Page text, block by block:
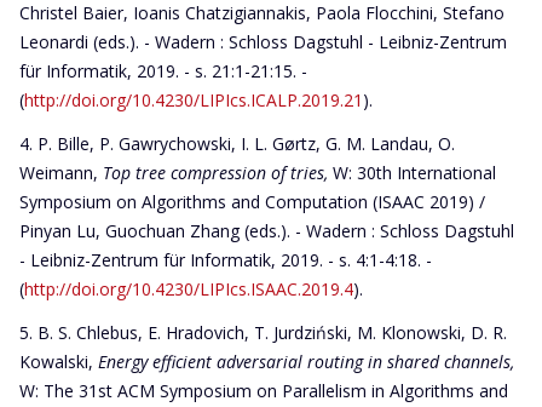
Christel Baier, Ioanis Chatzigiannakis, Paola Flocchini, Stefano
Leonardi (eds.). - Wadern : Schloss Dagstuhl - Leibniz-Zentrum
für Informatik, 2019. - s. 21:1-21:15. -
(http://doi.org/10.4230/LIPIcs.ICALP.2019.21 ).
P. Bille, P. Gawrychowski, I. L. Gørtz, G. M. Landau, O.
Weimann, Top tree compression of tries, W: 30th International
Symposium on Algorithms and Computation (ISAAC 2019) /
Pinyan Lu, Guochuan Zhang (eds.). - Wadern : Schloss Dagstuhl
- Leibniz-Zentrum für Informatik, 2019. - s. 4:1-4:18. -
(http://doi.org/10.4230/LIPIcs.ISAAC.2019.4).
B. S. Chlebus, E. Hradovich, T. Jurdziński, M. Klonowski, D. R.
Kowalski, Energy efficient adversarial routing in shared channels,
W: The 31st ACM Symposium on Parallelism in Algorithms and